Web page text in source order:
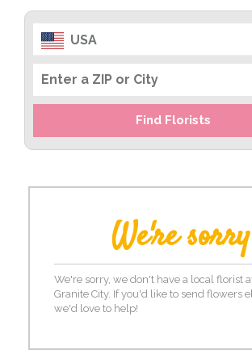
USA
Find Florists
We're sorry
We're sorry, we don't have a local florist
Granite City. If you'd like to send flowers
we'd love to help!